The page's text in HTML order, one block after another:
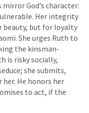
God’s character:
Her integrity
beauty, but for loyalty
She urges Ruth to
the kinsman-
is risky socially,
she submits,
her. He honors her
to act, if the